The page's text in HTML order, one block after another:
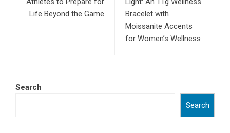
Life Beyond the Game
Bracelet with
Moissanite Accents
for Women’s Wellness
Search
Search